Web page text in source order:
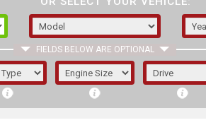
FIELDS BELOW ARE OPTIONAL
1/5/6.